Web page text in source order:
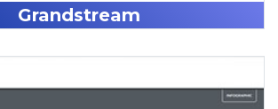
Grandstream